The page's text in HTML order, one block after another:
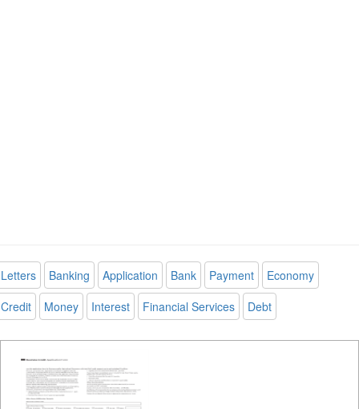
Letters Banking Application Bank Payment
Economy
Credit
Money Interest Financial Services Debt